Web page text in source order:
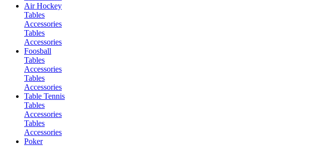
Air Hockey
Tables
Accessories
Tables
Accessories
Foosball
Tables
Accessories
Tables
Accessories
Table Tennis
Tables
Accessories
Tables
Accessories
Poker